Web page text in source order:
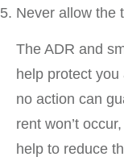
Never allow the
The ADR and
help protect
no action can
rent won’t
help to reduce